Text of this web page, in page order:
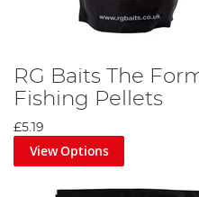
RG Baits The
Fishing Pellets
£5.19
View Options